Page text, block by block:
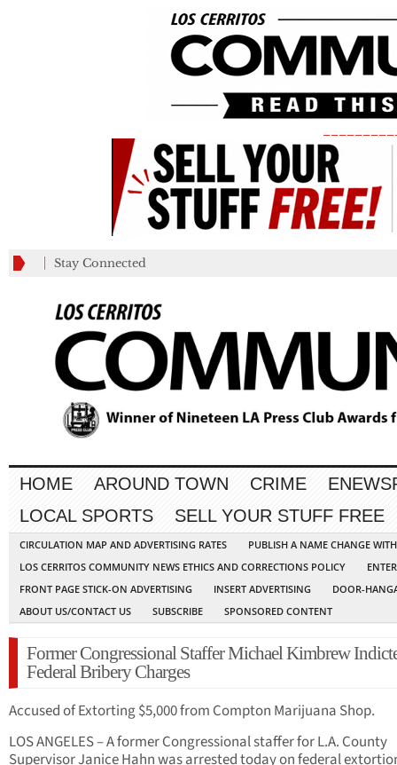
Stay Connected
HOME AROUND TOWN CRIME
LOCAL SPORTS
SELL YOUR STUFF FREE
CIRCULATION MAP AND ADVERTISING RATES
PUBLISH A NAME CHANGE
LOS CERRITOS COMMUNITY NEWS ETHICS AND CORRECTIONS POLICY
FRONT PAGE STICK-ON ADVERTISING
INSERT ADVERTISING
DOOR-
ABOUT US/CONTACT US
SUBSCRIBE SPONSORED CONTENT
Former Congressional Staffer Michael Kimbrew
Federal Bribery Charges
Accused of Extorting $5,000 from Compton Marijuana Shop.
LOS ANGELES – A former Congressional staffer for L.A. County
Supervisor Janice Hahn was arrested today on federal